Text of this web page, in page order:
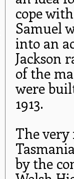
cope
Samuel
into an
Jackson
of the
were
1913.
The
by the